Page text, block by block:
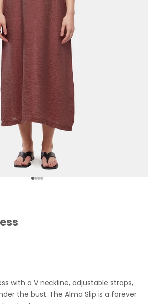
Go to item 1
Go to item 2
Go to item 3
Go to item 4
with a V neckline, adjustable straps,
the bust. The Alma Slip is a forever